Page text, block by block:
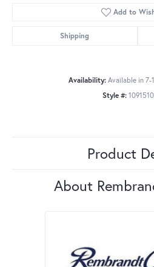
Add to
Shipping
Availability: Available in 7-
Style #:
Product
About